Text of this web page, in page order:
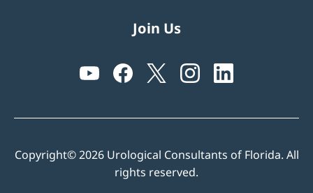
Join Us
Copyright© 2026 Urological Consultants of Florida. All
rights reserved.